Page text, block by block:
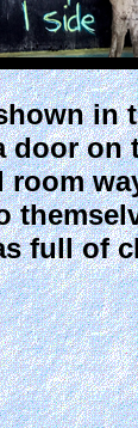
in
door on
full of